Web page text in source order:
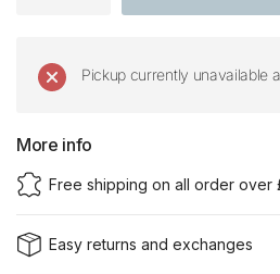
Pickup currently unavailable
More info
Free shipping on all order over
Easy returns and exchanges